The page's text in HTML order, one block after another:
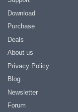
Download
Purchase
Deals
About us
Privacy Policy
Blog
Newsletter
Forum